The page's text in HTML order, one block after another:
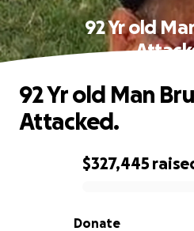
92 Yr old
0% complete
$327,445
Donate
92 Yr old Man
Attacked.